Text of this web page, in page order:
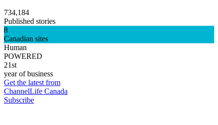
734,184
Published stories
8
Canadian sites
Human
POWERED
21st
year of business
Get the latest from
ChannelLife Canada
Subscribe